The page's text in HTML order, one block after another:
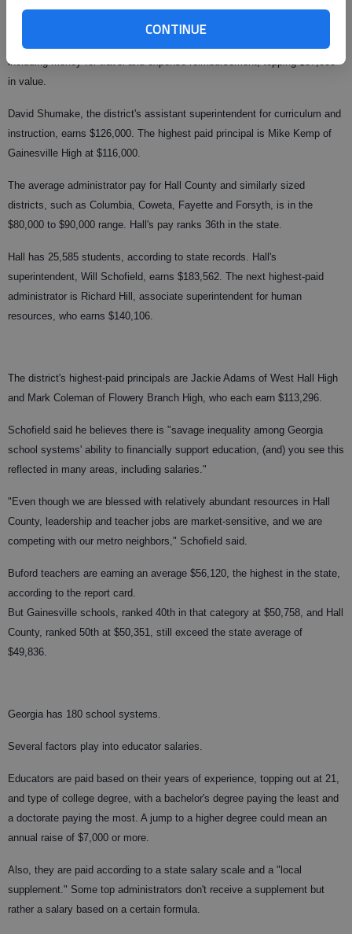
CONTINUE
including money for travel and expense reimbursement, topping $37,000
in value.
David Shumake, the district's assistant superintendent for curriculum and
instruction, earns $126,000. The highest paid principal is Mike Kemp of
Gainesville High at $116,000.
The average administrator pay for Hall County and similarly sized
districts, such as Columbia, Coweta, Fayette and Forsyth, is in the
$80,000 to $90,000 range. Hall's pay ranks 36th in the state.
Hall has 25,585 students, according to state records. Hall's
superintendent, Will Schofield, earns $183,562. The next highest-paid
administrator is Richard Hill, associate superintendent for human
resources, who earns $140,106.
The district's highest-paid principals are Jackie Adams of West Hall High
and Mark Coleman of Flowery Branch High, who each earn $113,296.
Schofield said he believes there is "savage inequality among Georgia
school systems' ability to financially support education, (and) you see this
reflected in many areas, including salaries."
"Even though we are blessed with relatively abundant resources in Hall
County, leadership and teacher jobs are market-sensitive, and we are
competing with our metro neighbors," Schofield said.
Buford teachers are earning an average $56,120, the highest in the state,
according to the report card.
But Gainesville schools, ranked 40th in that category at $50,758, and Hall
County, ranked 50th at $50,351, still exceed the state average of
$49,836.
Georgia has 180 school systems.
Several factors play into educator salaries.
Educators are paid based on their years of experience, topping out at 21,
and type of college degree, with a bachelor's degree paying the least and
a doctorate paying the most. A jump to a higher degree could mean an
annual raise of $7,000 or more.
Also, they are paid according to a state salary scale and a "local
supplement." Some top administrators don't receive a supplement but
rather a salary based on a certain formula.